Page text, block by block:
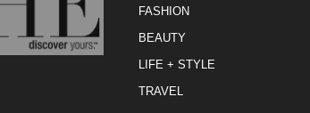
FASHION
BEAUTY
LIFE + STYLE
TRAVEL